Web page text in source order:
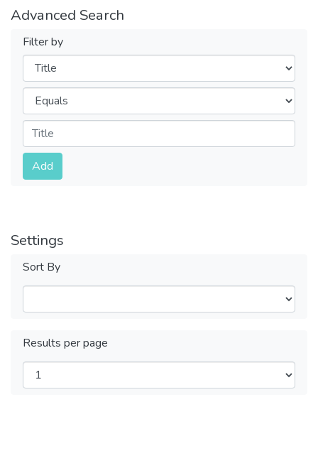
Advanced Search
Filter by
Filters
Operators
Submit
Add
Settings
Sort By
Results per page